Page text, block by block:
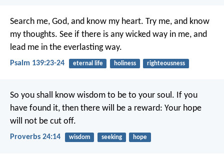
Search me, God, and know my heart. Try me, and know
my thoughts. See if there is any wicked way in me, and
lead me in the everlasting way.
Psalm 139:23-24 eternal life holiness righteousness
So you shall know wisdom to be to your soul. If you
have found it, then there will be a reward: Your hope
will not be cut off.
Proverbs 24:14 wisdom seeking hope